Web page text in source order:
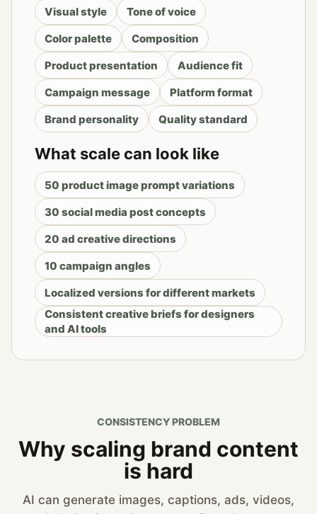
Visual style
Tone of voice
Color palette
Composition
Product presentation
Audience fit
Campaign message
Platform format
Brand personality
Quality standard
What scale can look like
50 product image prompt variations
30 social media post concepts
20 ad creative directions
10 campaign angles
Localized versions for different markets
Consistent creative briefs for designers
and AI tools
CONSISTENCY PROBLEM
Why scaling brand content
is hard
AI can generate images, captions, ads, videos,